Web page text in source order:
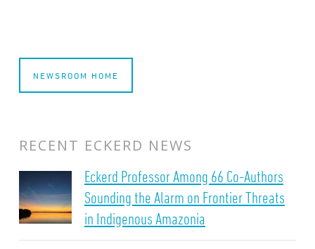
NEWSROOM HOME
RECENT ECKERD NEWS
Eckerd Professor Among 66 Co-Authors
Sounding the Alarm on Frontier Threats
in Indigenous Amazonia